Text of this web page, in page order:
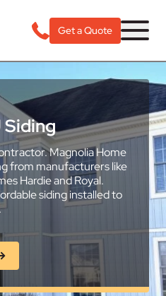
Get a Quote
Magnolia Home
from manufacturers like
Hardie and Royal.
siding installed to